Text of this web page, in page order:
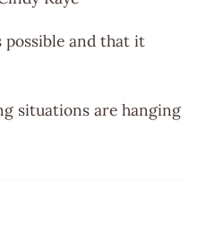
possible and that it
situations are hanging